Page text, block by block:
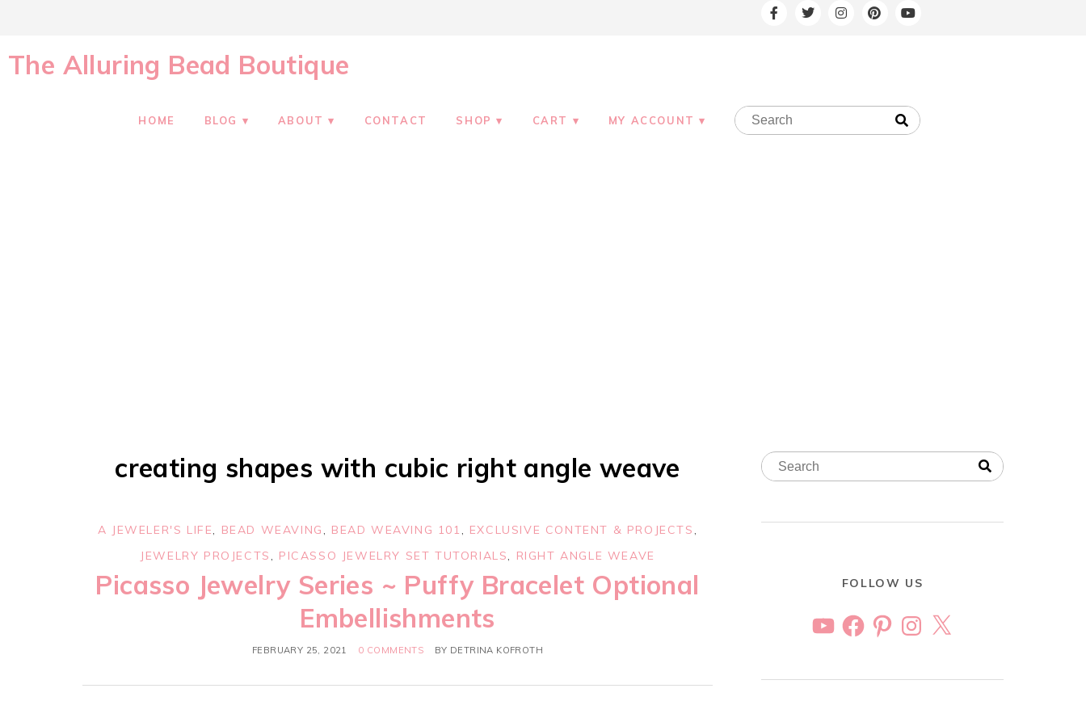
The Alluring Bead Boutique
HOME BLOG ABOUT CONTACT SHOP CART MY ACCOUNT
creating shapes with cubic right angle weave
A JEWELER'S LIFE, BEAD WEAVING, BEAD WEAVING 101, EXCLUSIVE CONTENT & PROJECTS,
JEWELRY PROJECTS, PICASSO JEWELRY SET TUTORIALS, RIGHT ANGLE WEAVE
Picasso Jewelry Series ~ Puffy Bracelet Optional
Embellishments
FEBRUARY 25, 2021 0 COMMENTS BY DETRINA KOFROTH
FOLLOW US